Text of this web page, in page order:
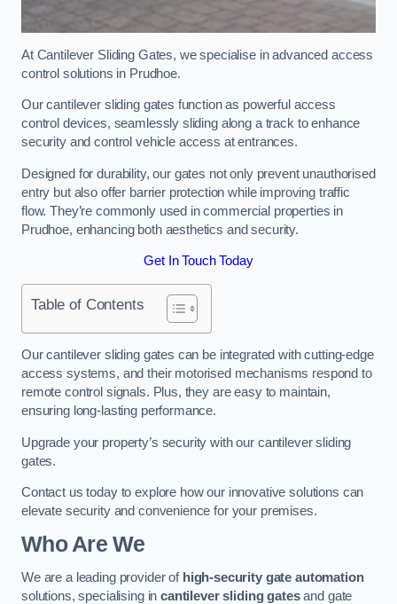
At Cantilever Sliding Gates, we specialise in advanced access
control solutions in Prudhoe.
Our cantilever sliding gates function as powerful access
control devices, seamlessly sliding along a track to enhance
security and control vehicle access at entrances.
Designed for durability, our gates not only prevent unauthorised
entry but also offer barrier protection while improving traffic
flow. They’re commonly used in commercial properties in
Prudhoe, enhancing both aesthetics and security.
Get In Touch Today
Table of Contents
Our cantilever sliding gates can be integrated with cutting-edge
access systems, and their motorised mechanisms respond to
remote control signals. Plus, they are easy to maintain,
ensuring long-lasting performance.
Upgrade your property’s security with our cantilever sliding
gates.
Contact us today to explore how our innovative solutions can
elevate security and convenience for your premises.
Who Are We
We are a leading provider of high-security gate automation
solutions, specialising incantilever sliding gatesand gate